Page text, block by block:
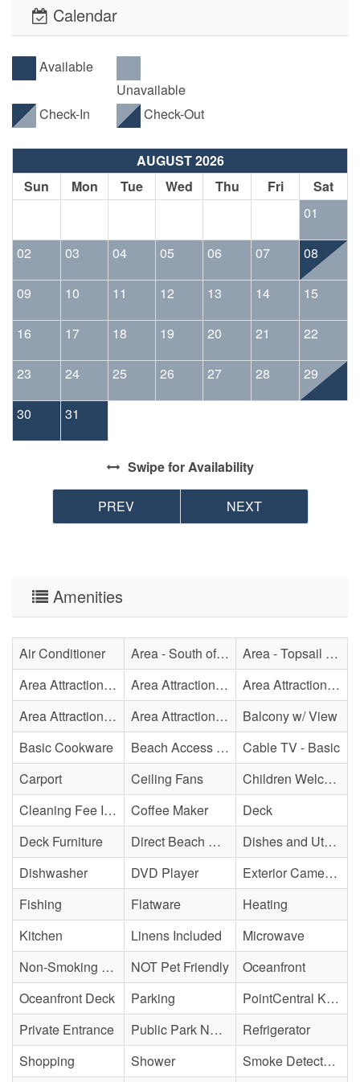
Calendar
Available
Unavailable
Check-In
Check-Out
AUGUST 2026
Sun
Mon Tue Wed Thu Fri
Sat
01
02 03 04 05 06 07 08
09 10 11 12 13 14 15
16 17 18 19 20 21 22
23 24 25 26 27 28 29
30 31
Swipefor Availability
PREV NEXT
Amenities
Air Conditioner Area - South of Surf City Bridge
Area - Topsail Beach
Area Attraction - Aquarium
Area Attraction - Bowling
Area Attraction - Escape Room(s)
Area Attraction - Mini Golf
Area Attraction - Sea Turtle Hospital
Balcony w/ View
Basic Cookware
Beach Access - Private
Cable TV - Basic
Carport
Ceiling Fans
Children Welcome
Cleaning Fee Included
Coffee Maker
Deck
Deck Furniture
Direct Beach Access
Dishes and Utensils
Dishwasher
DVD Player
Exterior Cameras May Be Present
Fishing
Flatware
Heating
Kitchen
Linens Included
Microwave
Non-Smoking Property
NOT Pet Friendly
Oceanfront
Oceanfront Deck
Parking
PointCentral Keyless Access
Private Entrance
Public Park Nearby
Refrigerator
Shopping
Shower
Smoke Detector(s)